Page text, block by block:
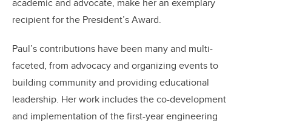
academic and advocate, make her an exemplary
recipient for the President’s Award.
Paul’s contributions have been many and multi-
faceted, from advocacy and organizing events to
building community and providing educational
leadership. Her work includes the co-development
and implementation of the first-year engineering